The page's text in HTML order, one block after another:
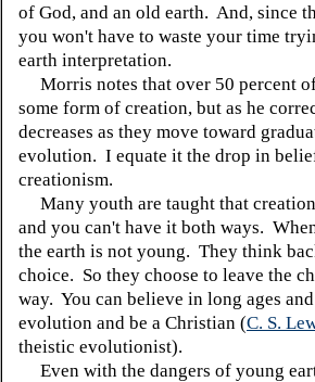
of God, and an old earth. And, since
you won't have to waste your time
earth interpretation.
Morris notes that over 50 percent
some form of creation, but as he
decreases as they move toward
evolution. I equate it the drop in
creationism.
Many youth are taught that
and you can't have it both ways.
the earth is not young. They think
choice. So they choose to leave the
way. You can believe in long ages
evolution and be a Christian (C. S.
theistic evolutionist).
Even with the dangers of young